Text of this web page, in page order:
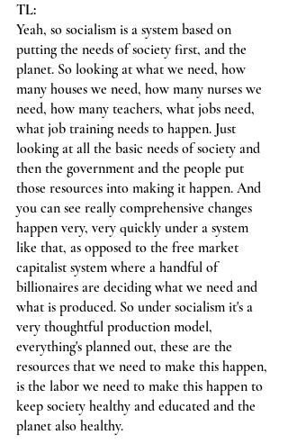
TL:
Yeah, so socialism is a system based on
putting the needs of society first, and the
planet. So looking at what we need, how
many houses we need, how many nurses we
need, how many teachers, what jobs need,
what job training needs to happen. Just
looking at all the basic needs of society and
then the government and the people put
those resources into making it happen. And
you can see really comprehensive changes
happen very, very quickly under a system
like that, as opposed to the free market
capitalist system where a handful of
billionaires are deciding what we need and
what is produced. So under socialism it's a
very thoughtful production model,
everything's planned out, these are the
resources that we need to make this happen,
is the labor we need to make this happen to
keep society healthy and educated and the
planet also healthy.